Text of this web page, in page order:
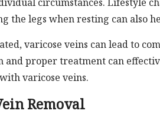
the legs when resting can also
varicose veins can lead to
and proper treatment can
varicose veins.
Removal